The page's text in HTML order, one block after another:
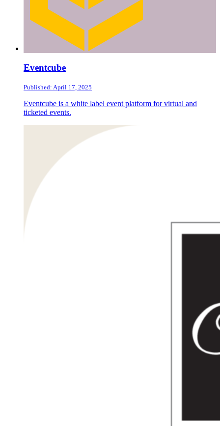
Eventcube
Published: April 17, 2025
Eventcube is a white label event platform for virtual and
ticketed events.